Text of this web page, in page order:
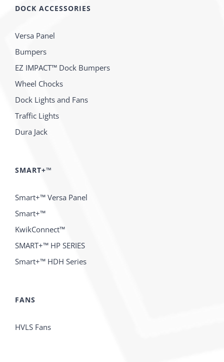
DOCK ACCESSORIES
Versa Panel
Bumpers
EZ IMPACT™ Dock Bumpers
Wheel Chocks
Dock Lights and Fans
Traffic Lights
Dura Jack
SMART+™
Smart+™ Versa Panel
Smart+™
KwikConnect™
SMART+™ HP SERIES
Smart+™ HDH Series
FANS
HVLS Fans